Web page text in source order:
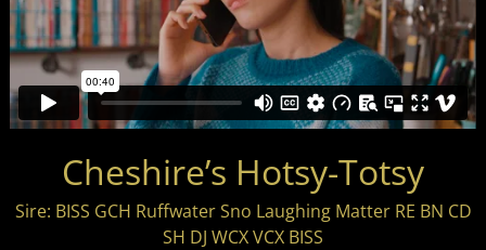
Cheshire’s Hotsy-Totsy
Sire: BISS GCH Ruffwater Sno Laughing Matter RE BN CD
SH DJ WCX VCX BISS